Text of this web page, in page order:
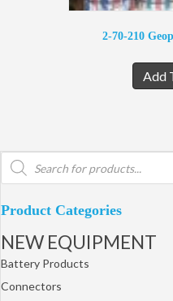
Products
search
Product Categories
NEW EQUIPMENT
Battery Products
Connectors
2-70-210
Add